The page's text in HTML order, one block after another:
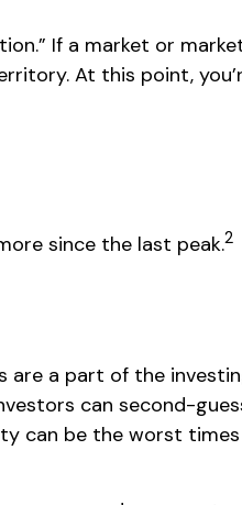
If a market or
At this point,
since the last peak.2
are a part of the
can second-
can be the worst